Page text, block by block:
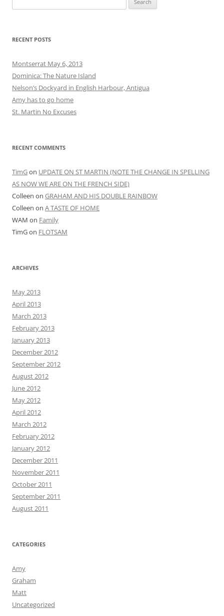
for:
RECENT POSTS
Montserrat May 6, 2013
Dominica: The Nature Island
Nelson’s Dockyard in English Harbour, Antigua
Amy has to go home
St. Martin No Excuses
RECENT COMMENTS
TimGon UPDATE ON ST MARTIN (NOTE THE CHANGE IN SPELLING
AS NOW WE ARE ON THE FRENCH SIDE)
Colleen on GRAHAM AND HIS DOUBLE RAINBOW
Colleen on A TASTE OF HOME
WAM on Family
TimGon FLOTSAM
ARCHIVES
May 2013
April 2013
March 2013
February 2013
January 2013
December 2012
September 2012
August 2012
June 2012
May 2012
April 2012
March 2012
February 2012
January 2012
December 2011
November 2011
October 2011
September 2011
August 2011
CATEGORIES
Amy
Graham
Matt
Uncategorized